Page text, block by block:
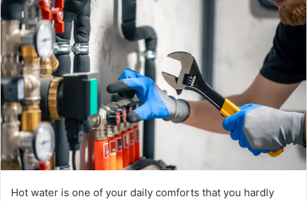
Hot water is one of your daily comforts that you hardly